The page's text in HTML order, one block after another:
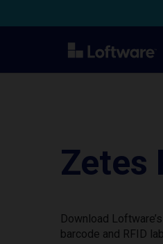
Zetes
Download
barcode and RFID